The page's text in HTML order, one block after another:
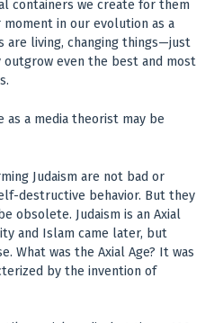
containers we create for them
in our evolution as a
are living, changing things—just
even the best and most
as a media theorist may be
Judaism are not bad or
destructive behavior. But they
obsolete. Judaism is an Axial
and Islam came later, but
What was the Axial Age? It was
by the invention of